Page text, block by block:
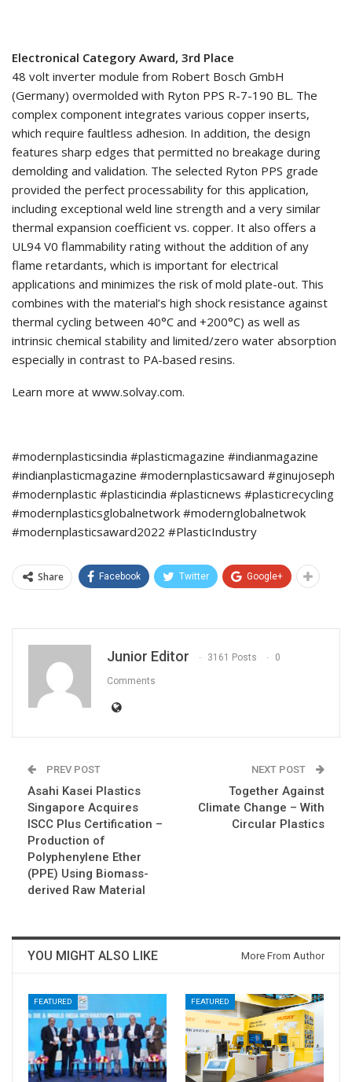
Electronical Category Award, 3rd Place
48 volt inverter module from Robert Bosch GmbH
(Germany) overmolded with Ryton PPS R-7-190 BL. The
complex component integrates various copper inserts,
which require faultless adhesion. In addition, the design
features sharp edges that permitted no breakage during
demolding and validation. The selected Ryton PPS grade
provided the perfect processability for this application,
including exceptional weld line strength and a very similar
thermal expansion coefficient vs. copper. It also offers a
UL94 V0 flammability rating without the addition of any
flame retardants, which is important for electrical
applications and minimizes the risk of mold plate-out. This
combines with the material’s high shock resistance against
thermal cycling between 40°C and +200°C) as well as
intrinsic chemical stability and limited/zero water absorption
especially in contrast to PA-based resins.
Learn more at www.solvay.com.
#modernplasticsindia #plasticmagazine #indianmagazine
#indianplasticmagazine #modernplasticsaward #ginujoseph
#modernplastic #plasticindia #plasticnews #plasticrecycling
#modernplasticsglobalnetwork #modernglobalnetwok
#modernplasticsaward2022 #PlasticIndustry
Share Facebook Twitter Google+
Junior Editor 3161 Posts 0
Comments
PREV POST
Asahi Kasei Plastics
Singapore Acquires
ISCC Plus Certification –
Production of
Polyphenylene Ether
(PPE) Using Biomass-
derived Raw Material
NEXT POST
Together Against
Climate Change – With
Circular Plastics
YOU MIGHT ALSO LIKE More From Author
FEATURED FEATURED